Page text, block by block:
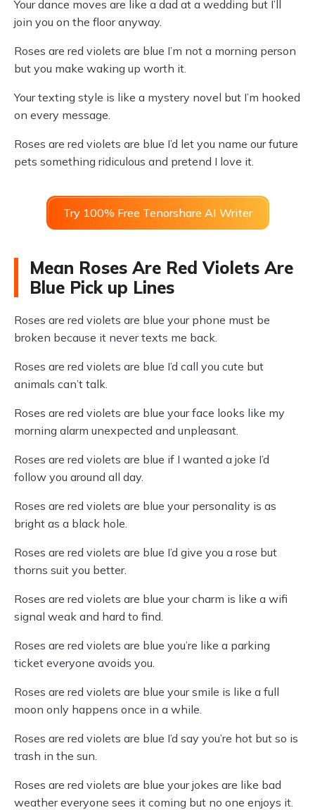
Your dance moves are like a dad at a wedding but I’ll
join you on the floor anyway.
Roses are red violets are blue I’m not a morning person
but you make waking up worth it.
Your texting style is like a mystery novel but I’m hooked
on every message.
Roses are red violets are blue I’d let you name our future
pets something ridiculous and pretend I love it.
Try 100% Free Tenorshare AI Writer
Mean Roses Are Red Violets Are
Blue Pick up Lines
Roses are red violets are blue your phone must be
broken because it never texts me back.
Roses are red violets are blue I’d call you cute but
animals can’t talk.
Roses are red violets are blue your face looks like my
morning alarm unexpected and unpleasant.
Roses are red violets are blue if I wanted a joke I’d
follow you around all day.
Roses are red violets are blue your personality is as
bright as a black hole.
Roses are red violets are blue I’d give you a rose but
thorns suit you better.
Roses are red violets are blue your charm is like a wifi
signal weak and hard to find.
Roses are red violets are blue you’re like a parking
ticket everyone avoids you.
Roses are red violets are blue your smile is like a full
moon only happens once in a while.
Roses are red violets are blue I’d say you’re hot but so is
trash in the sun.
Roses are red violets are blue your jokes are like bad
weather everyone sees it coming but no one enjoys it.